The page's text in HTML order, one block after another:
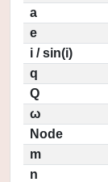
a
e
i / sin(i)
q
Q
ω
Node
m
n